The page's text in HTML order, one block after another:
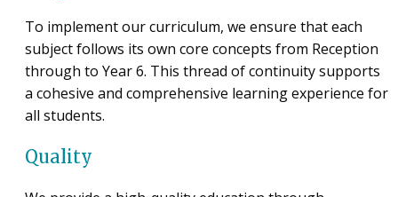
To implement our curriculum, we ensure that each
subject follows its own core concepts from Reception
through to Year 6. This thread of continuity supports
a cohesive and comprehensive learning experience for
all students.
Quality